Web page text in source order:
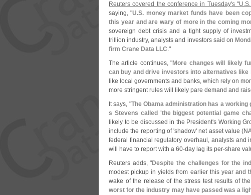
Reuters covered the conference in Tuesday's "U.
saying, "U.S. money market funds have been
this year and are wary of more in the coming
sovereign debt crisis and a tight supply of
trillion industry, analysts and investors said on
firm Crane Data LLC."
The article continues, "More changes will likely
can buy and drive investors into alternatives
like local governments and banks, which rely on
more stringent rules will likely pare demand and
It says, "The Obama administration has a
s Stevens called 'the biggest potential game
likely to be discussed in the President's Working
include the reporting of 'shadow' net asset value (
federal financial regulatory overhaul, analysts and
will have to report with a 60-day lag its per-share
Reuters adds, "Despite the challenges for the
modest pickup in yields from earlier this year and
wake of the release of the stress test results of
worst for the industry may have passed was a